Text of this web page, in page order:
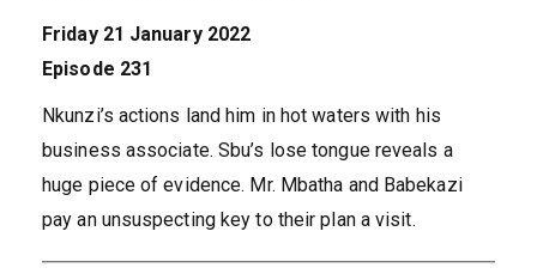
Friday 21 January 2022
Episode 231
Nkunzi’s actions land him in hot waters with his
business associate. Sbu’s lose tongue reveals a
huge piece of evidence. Mr. Mbatha and Babekazi
pay an unsuspecting key to their plan a visit.